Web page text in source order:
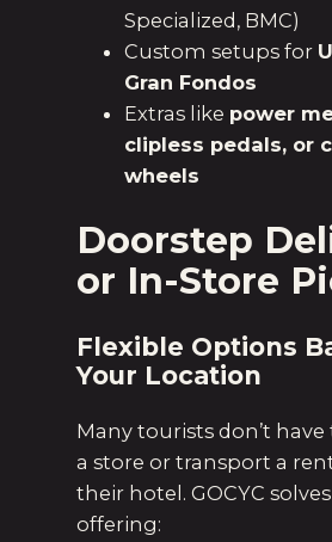
Specialized, BMC)
Custom setups for
Gran Fondos
Extras like power
clipless pedals, or
wheels
Doorstep
or In-Store
Flexible Options
Your Location
Many tourists don’t
a store or transport a
their hotel. GOCYC
offering: